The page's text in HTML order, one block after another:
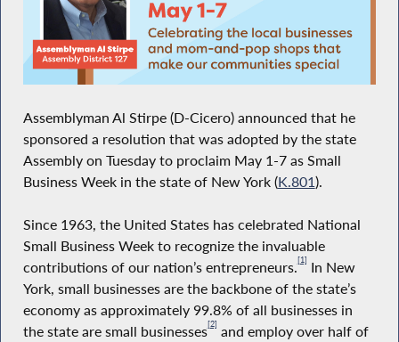
Assemblyman Al Stirpe (D-Cicero) announced that he
sponsored a resolution that was adopted by the state
Assembly on Tuesday to proclaim May 1-7 as Small
Business Week in the state of New York (K.801).
Since 1963, the United States has celebrated National
Small Business Week to recognize the invaluable
contributions of our nation’s entrepreneurs.[1] In New
York, small businesses are the backbone of the state’s
economy as approximately 99.8% of all businesses in
the state are small businesses[2] and employ over half of